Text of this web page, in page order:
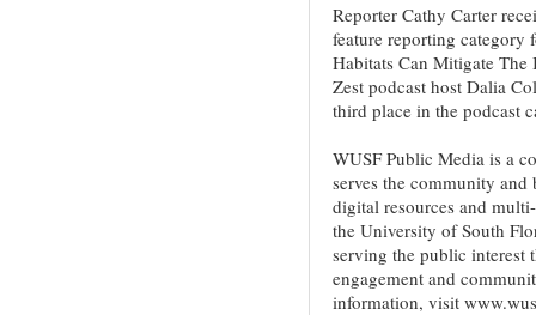
Reporter Cathy Carter
feature reporting category
Habitats Can Mitigate The
Zest podcast host Dalia
third place in the podcast
WUSF Public Media is a
serves the community
digital resources and
the University of South
serving the public interest
engagement and
information, visit